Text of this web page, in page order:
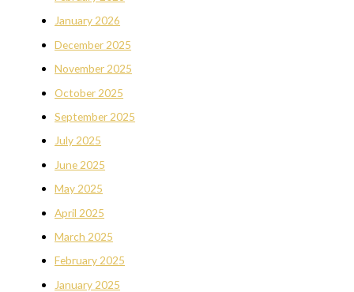
January 2026
December 2025
November 2025
October 2025
September 2025
July 2025
June 2025
May 2025
April 2025
March 2025
February 2025
January 2025